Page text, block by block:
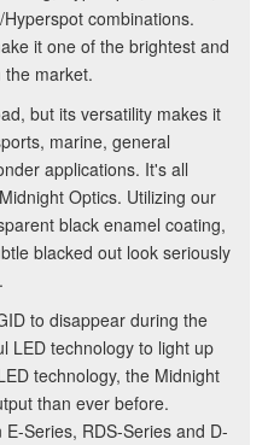
combinations.
it one of the brightest and
the market.
but its versatility makes it
marine, general
applications. It's all
Optics. Utilizing our
black enamel coating,
blacked out look seriously
to disappear during the
LED technology to light up
technology, the Midnight
than ever before.
Series, RDS-Series and D-